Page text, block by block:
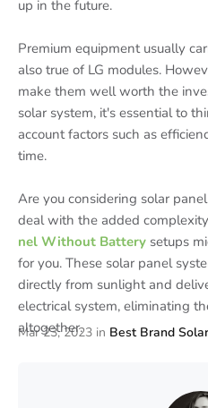
up in the future.
Premium equipment usually
also true of LG modules.
make them well worth the
solar system, it's essential to
account factors such as
time.
Are you considering solar
deal with the added
nel Without Battery setups
for you. These solar panel
directly from sunlight and
electrical system, eliminating
altogether.
Mar 23, 2023 in Best Brand